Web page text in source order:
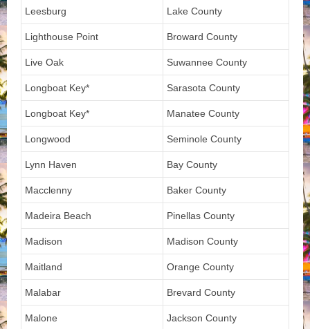
Leesburg Lake County
Lighthouse Point Broward County
Live Oak Suwannee County
Longboat Key* Sarasota County
Longboat Key* Manatee County
Longwood Seminole County
Lynn Haven Bay County
Macclenny Baker County
Madeira Beach Pinellas County
Madison Madison County
Maitland Orange County
Malabar Brevard County
Malone Jackson County